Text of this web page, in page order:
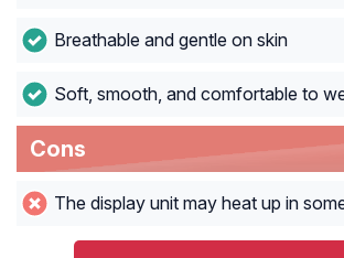
Breathable and gentle on skin
Soft, smooth, and comfortable to
Cons
The display unit may heat up in